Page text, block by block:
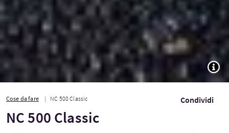
Cose da fare NC 500 Classic Condividi
NC 500 Classic